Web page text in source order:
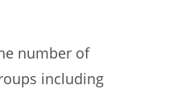
number of
including